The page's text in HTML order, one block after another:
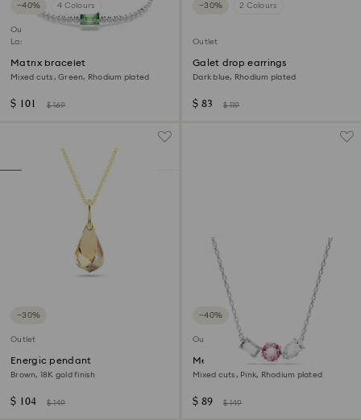
−40% 4 Colours
Outlet
Last chance to buy
Matrix bracelet
Mixed cuts, Green, Rhodium plated
$ 101 $ 169
−30% 2 Colours
Outlet
Galet drop earrings
Dark blue, Rhodium plated
$ 83 $ 119
−30%
Outlet
Energic pendant
Brown, 18K gold finish
$ 104 $ 149
−40%
Outlet
Mesmera pendant
Mixed cuts, Pink, Rhodium plated
$ 89 $ 149